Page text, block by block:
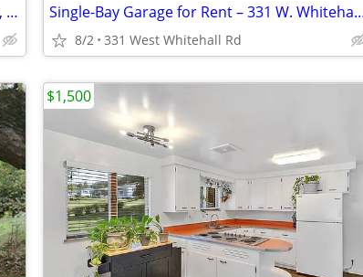
Hollidaysburg Newly Renovated 3 Bedroom, 2 Bath House Single-Bay Garage for Rent –
8/2 331 West Whitehall Rd
$1,500